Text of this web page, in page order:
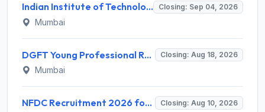
Indian Institute of Technology Bombay Invites Application for 6 Technical Officer Recruitment 2026 Closing: Sep 04, 2026
Mumbai
DGFT Young Professional Recruitment 2026 for 16 Posts – Apply Online @ dgft.gov.in Closing: Aug 18, 2026
Mumbai
NFDC Recruitment 2026 for Sr. Executive – Apply Online @ www.nfdcindia.com Closing: Aug 10, 2026